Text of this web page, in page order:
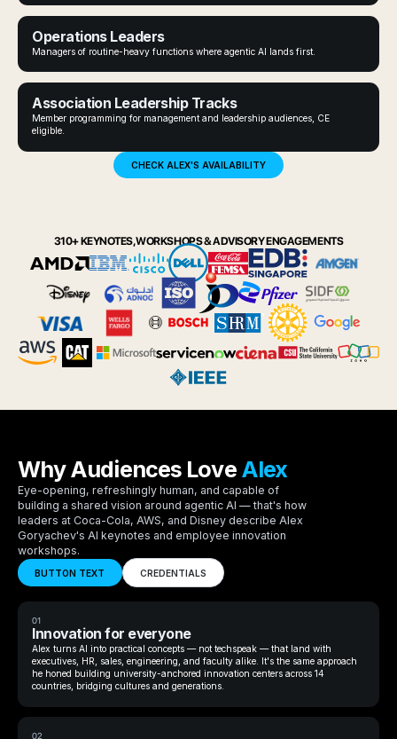
Operations Leaders
Managers of routine-heavy functions where agentic AI lands first.
Association Leadership Tracks
Member programming for management and leadership audiences, CE
eligible.
CHECK ALEX'S AVAILABILITY
310+ KEYNOTES, WORKSHOPS & ADVISORY ENGAGEMENTS
Why Audiences Love Alex
Eye-opening, refreshingly human, and capable of
building a shared vision around agentic AI — that's how
leaders at Coca-Cola, AWS, and Disney describe Alex
Goryachev's AI keynotes and employee innovation
workshops.
BUTTON TEXT CREDENTIALS
01
Innovation for everyone
Alex turns AI into practical concepts — not techspeak — that land with
executives, HR, sales, engineering, and faculty alike. It's the same approach
he honed building university-anchored innovation centers across 14
countries, bridging cultures and generations.
02